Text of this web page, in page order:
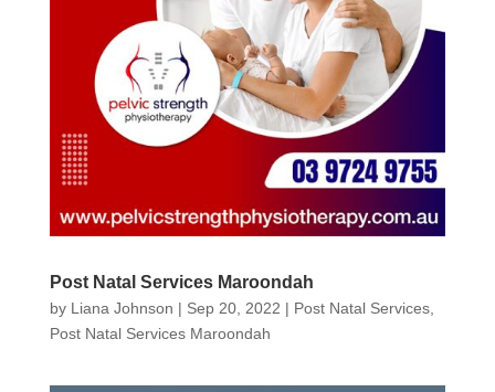
Post Natal Services Maroondah
by Liana Johnson | Sep 20, 2022 | Post Natal Services,
Post Natal Services Maroondah